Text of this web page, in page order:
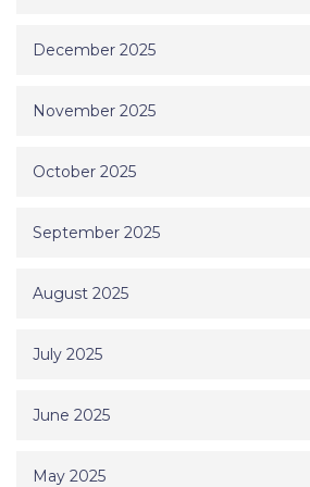
December 2025
November 2025
October 2025
September 2025
August 2025
July 2025
June 2025
May 2025